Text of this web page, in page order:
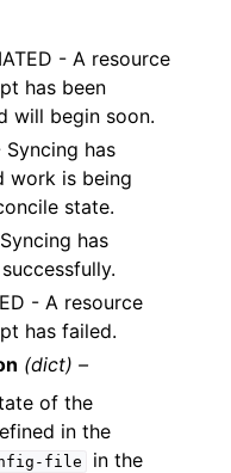
- A resource
has been
will begin soon.
Syncing has
work is being
state.
has
- A resource
has failed.
(dict) –
of the
in the
file
in the